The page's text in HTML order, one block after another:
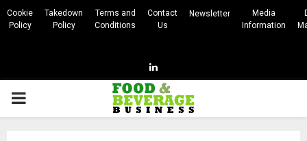
Cookie
Policy
Takedown
Policy
Terms and
Conditions
Contact
Us
Newsletter
Media
Information
Linkedin
PRIMARY